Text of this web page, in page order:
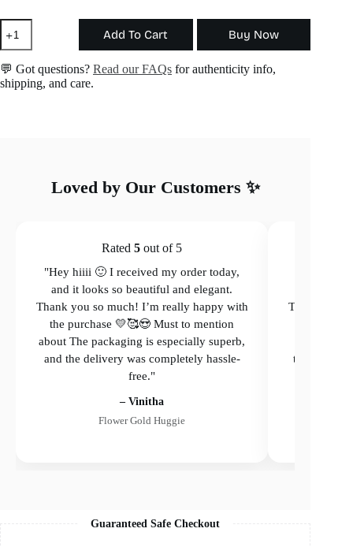
Adjustable
Heart
Ring
quantity
Add To Cart
💬 Got questions? Read our FAQs for authenticity info,
shipping, and care.
Buy Now
Loved by Our Customers ✨
Rated 5 out of 5
"Hey hiiii 🙂 I received my order today,
and it looks so beautiful and elegant.
Thank you so much! I’m really happy with
the purchase 💛🥰😍 Must to mention
about The packaging is especially superb,
and the delivery was completely hassle-
free."
– Vinitha
Flower Gold Huggie
Thank you
the
Guaranteed Safe Checkout